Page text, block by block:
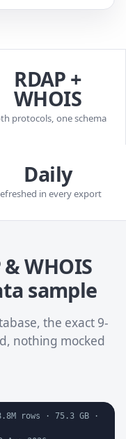
RDAP +
WHOIS
protocols, one schema
Daily
in every export
WHOIS
sample
the exact 9-
nothing mocked
rows · 75.3 GB ·